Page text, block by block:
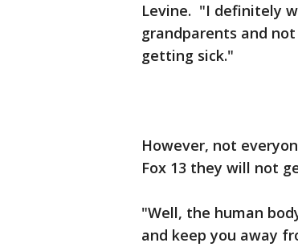
Levine. "I definitely
grandparents and
getting sick."
However, not
Fox 13 they will not
"Well, the human
and keep you away